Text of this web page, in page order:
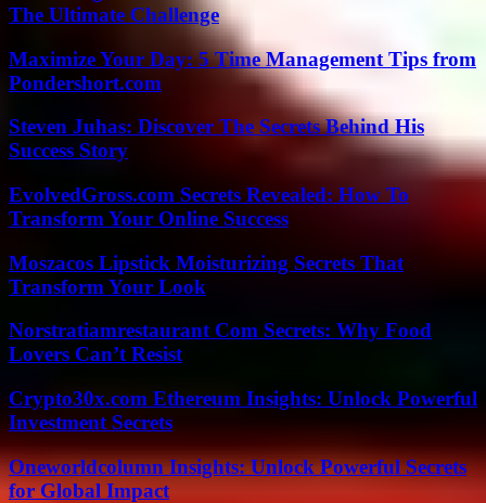
The Ultimate Challenge
Maximize Your Day: 5 Time Management Tips from
Pondershort.com
Steven Juhas: Discover The Secrets Behind His
Success Story
EvolvedGross.com Secrets Revealed: How To
Transform Your Online Success
Moszacos Lipstick Moisturizing Secrets That
Transform Your Look
Norstratiamrestaurant Com Secrets: Why Food
Lovers Can’t Resist
Crypto30x.com Ethereum Insights: Unlock Powerful
Investment Secrets
Oneworldcolumn Insights: Unlock Powerful Secrets
for Global Impact